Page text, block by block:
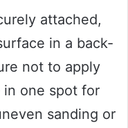
attached,
in a back-
not to apply
in one spot for
sanding or